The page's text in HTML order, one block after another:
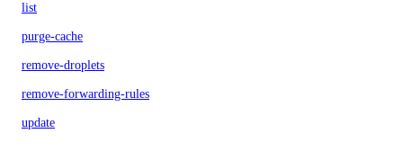
list
purge-cache
remove-droplets
remove-forwarding-rules
update